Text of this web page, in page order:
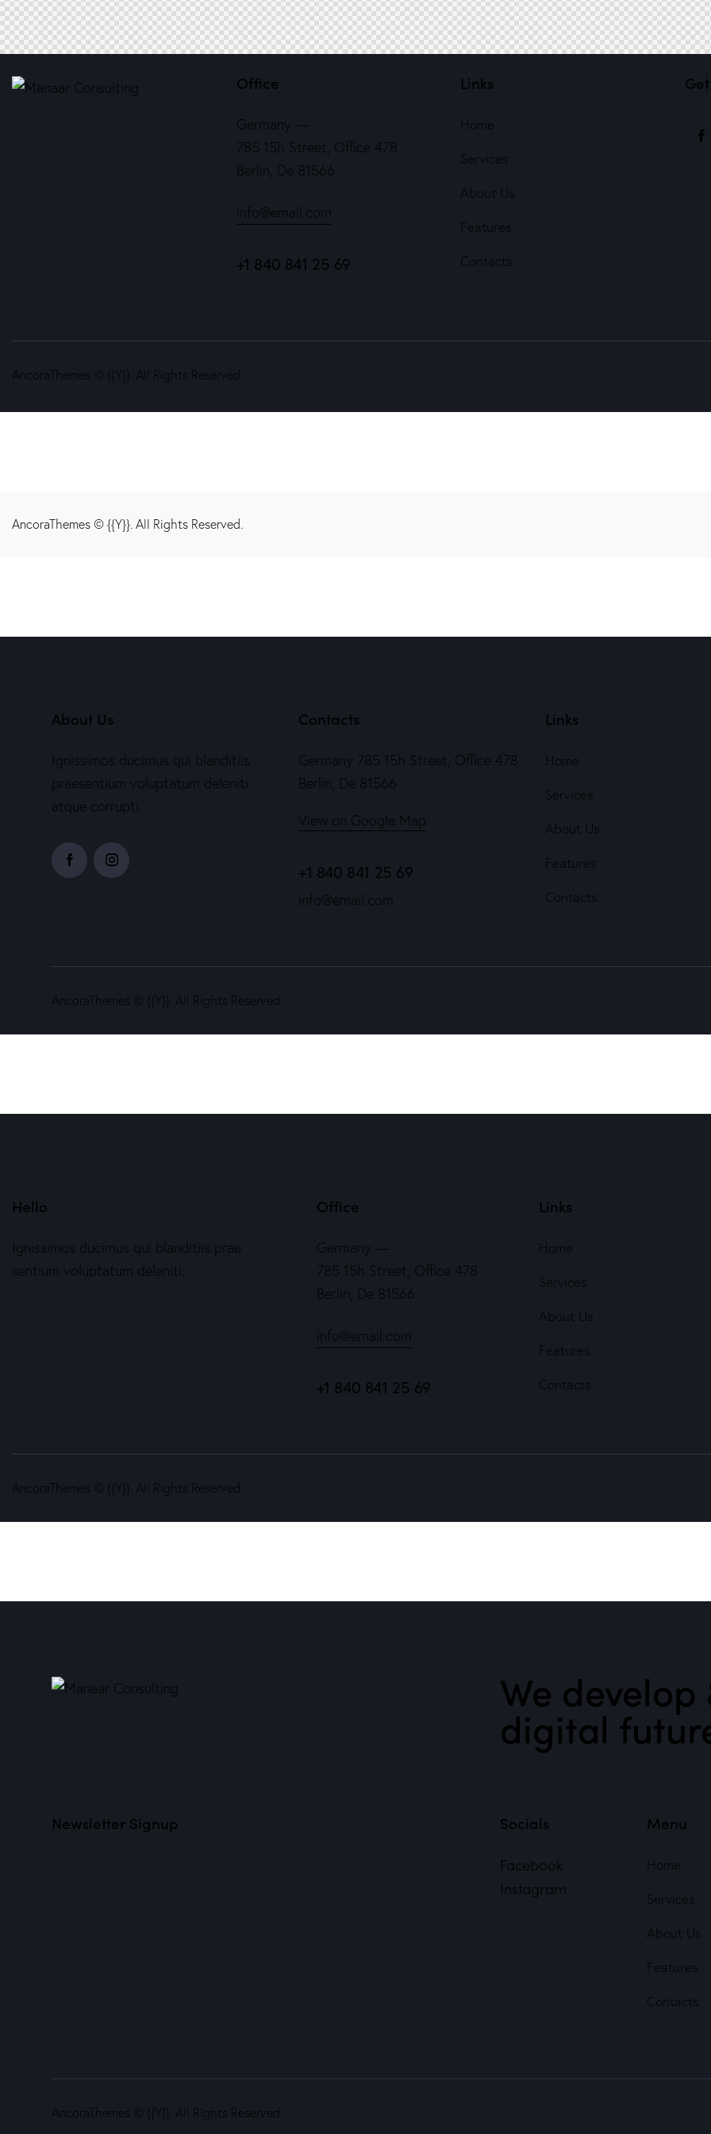
Office
Germany —
785 15h Street, Office 478
Berlin, De 81566
info@email.com
+1 840 841 25 69
Links
Home
Services
About Us
Features
Contacts
AncoraThemes © {{Y}}. All Rights Reserved.
AncoraThemes © {{Y}}. All Rights Reserved.
About Us
Ignissimos ducimus qui blanditiis
praesentium voluptatum deleniti
atque corrupti.
Contacts
Germany 785 15h Street, Office 478
Berlin, De 81566
View on Google Map
+1 840 841 25 69
info@email.com
Links
Home
Services
About Us
Features
Contacts
AncoraThemes © {{Y}}. All Rights Reserved.
Hello
Ignissimos ducimus qui blanditiis prae
sentium voluptatum deleniti.
Office
Germany —
785 15h Street, Office 478
Berlin, De 81566
info@email.com
+1 840 841 25 69
Links
Home
Services
About Us
Features
Contacts
AncoraThemes © {{Y}}. All Rights Reserved.
We develop
digital
Newsletter Signup Socials
Facebook
Instagram
Menu
Home
Services
About Us
Features
Contacts
AncoraThemes © {{Y}}. All Rights Reserved.